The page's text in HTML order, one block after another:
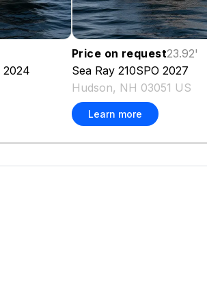
2024
Price on request23.92'
Sea Ray 210SPO 2027
Hudson, NH 03051 US
Learn more